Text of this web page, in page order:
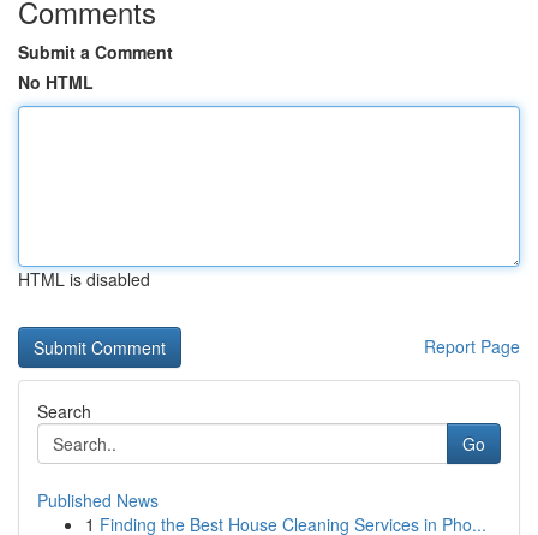
Comments
Submit a Comment
No HTML
HTML is disabled
Report Page
Search
Go
Published News
1 Finding the Best House Cleaning Services in Pho...